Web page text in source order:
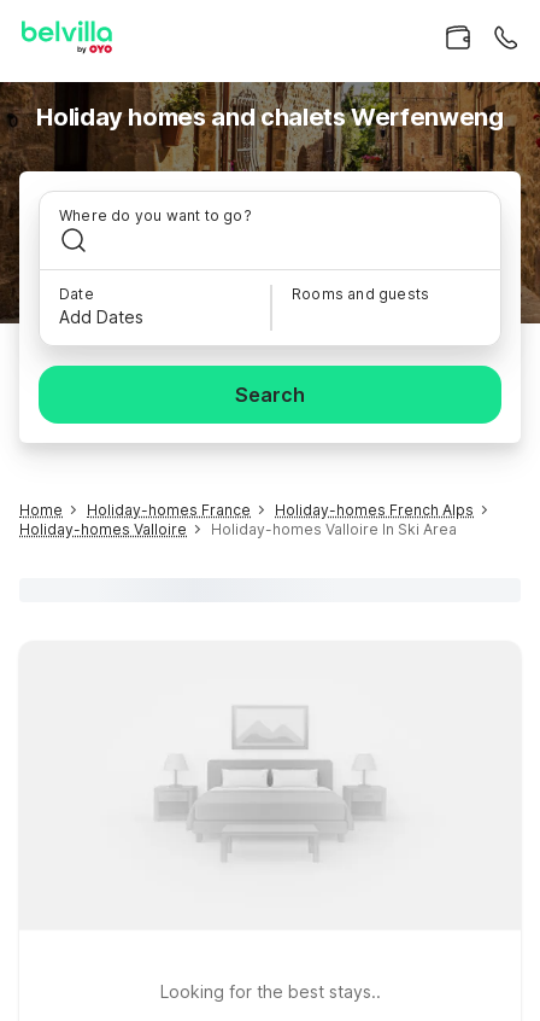
Holiday homes and chalets Werfenweng
Where do you want to go?
Date
Add Dates
Rooms and guests
Search
Home Holiday-homes France
Holiday-homes French Alps
Holiday-homes Valloire
Holiday-homes Valloire In Ski Area
Looking for the best stays..